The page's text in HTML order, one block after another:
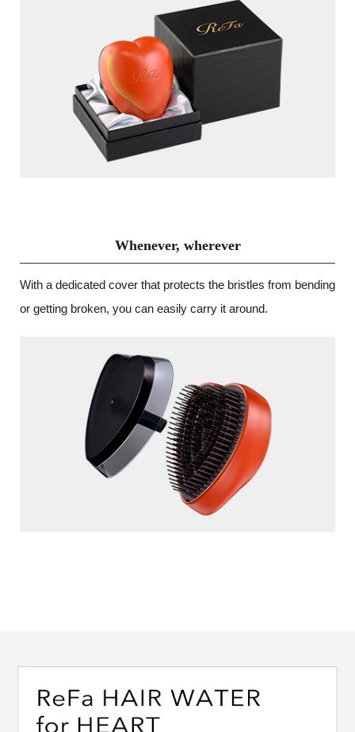
Whenever, wherever
With a dedicated cover that protects the bristles from bending
or getting broken, you can easily carry it around.